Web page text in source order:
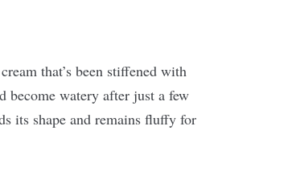
that’s been stiffened with
become watery after just a few
its shape and remains fluffy for